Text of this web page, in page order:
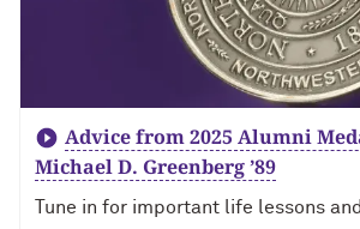
Advice from 2025 Alumni
Michael D. Greenberg ’89
Tune in for important life lessons and